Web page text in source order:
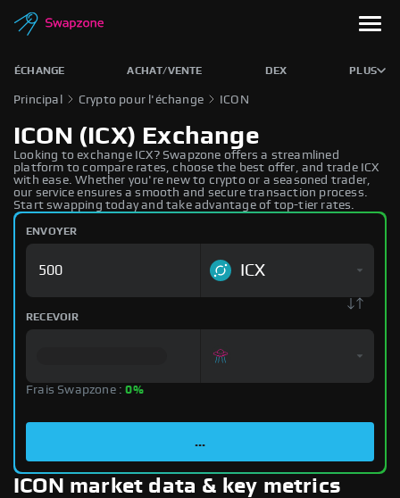
ÉCHANGE ACHAT/VENTE DEX PLUS
Principal Crypto pour l'échange ICON
ICON (ICX) Exchange
Looking to exchange ICX? Swapzone offers a streamlined
platform to compare rates, choose the best offer, and trade ICX
with ease. Whether you're new to crypto or a seasoned trader,
our service ensures a smooth and secure transaction process.
Start swapping today and take advantage of top-tier rates.
ENVOYER
ICX
RECEVOIR
Frais Swapzone :0%
...
ICON market data & key metrics